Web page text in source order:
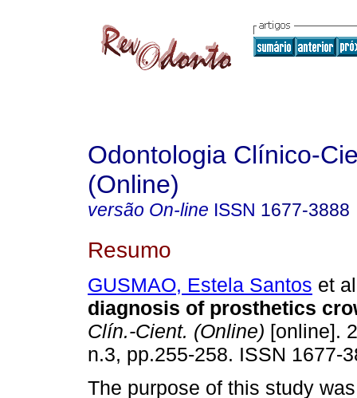
Odontologia Clínico-
(Online)
versão On-line ISSN 1677-3888
Resumo
GUSMAO, Estela Santos et
diagnosis of prosthetics
Clín.-Cient. (Online) [online].
n.3, pp.255-258. ISSN 1677-
The purpose of this study